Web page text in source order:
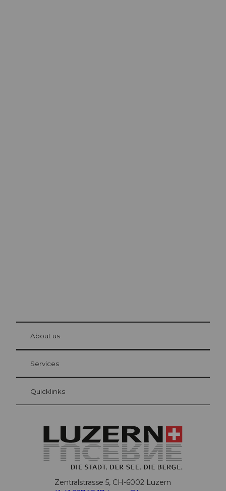
Visitor Card Lucerne
Your advantages as an overnight guest
at Bre
About us
Services
Quicklinks
Zentralstrasse 5, CH-6002 Luzern